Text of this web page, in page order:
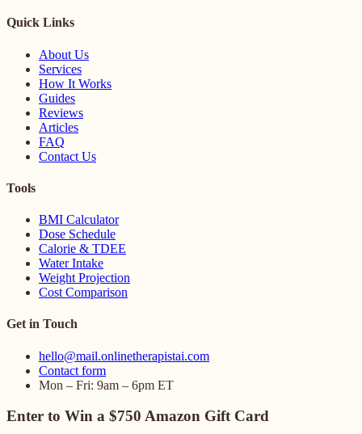
Quick Links
About Us
Services
How It Works
Guides
Reviews
Articles
FAQ
Contact Us
Tools
BMI Calculator
Dose Schedule
Calorie & TDEE
Water Intake
Weight Projection
Cost Comparison
Get in Touch
hello@mail.onlinetherapistai.com
Contact form
Mon – Fri: 9am – 6pm ET
Enter to Win a $750 Amazon Gift Card